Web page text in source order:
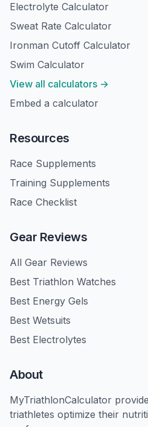
Electrolyte Calculator
Sweat Rate Calculator
Ironman Cutoff Calculator
Swim Calculator
View all calculators →
Embed a calculator
Resources
Race Supplements
Training Supplements
Race Checklist
Gear Reviews
All Gear Reviews
Best Triathlon Watches
Best Energy Gels
Best Wetsuits
Best Electrolytes
About
MyTriathlonCalculator
triathletes optimize their